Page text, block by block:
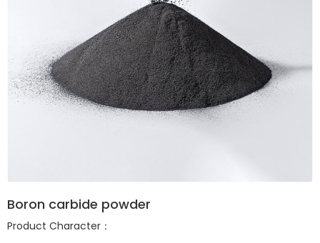
Boron carbide powder
Product Character：